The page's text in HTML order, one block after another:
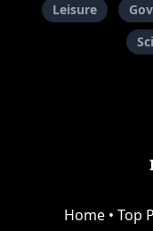
Leisure
Home • Top